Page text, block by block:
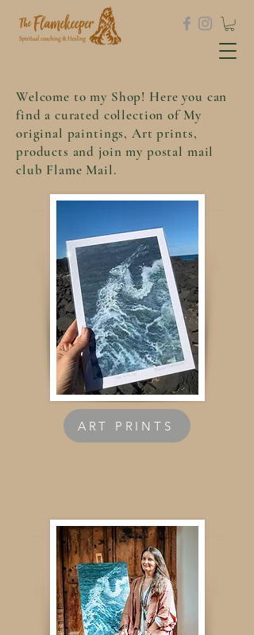
Welcome to my Shop! Here you can
find a curated collection of My
original paintings, Art prints,
products and join my postal mail
club Flame Mail.
ART PRINTS